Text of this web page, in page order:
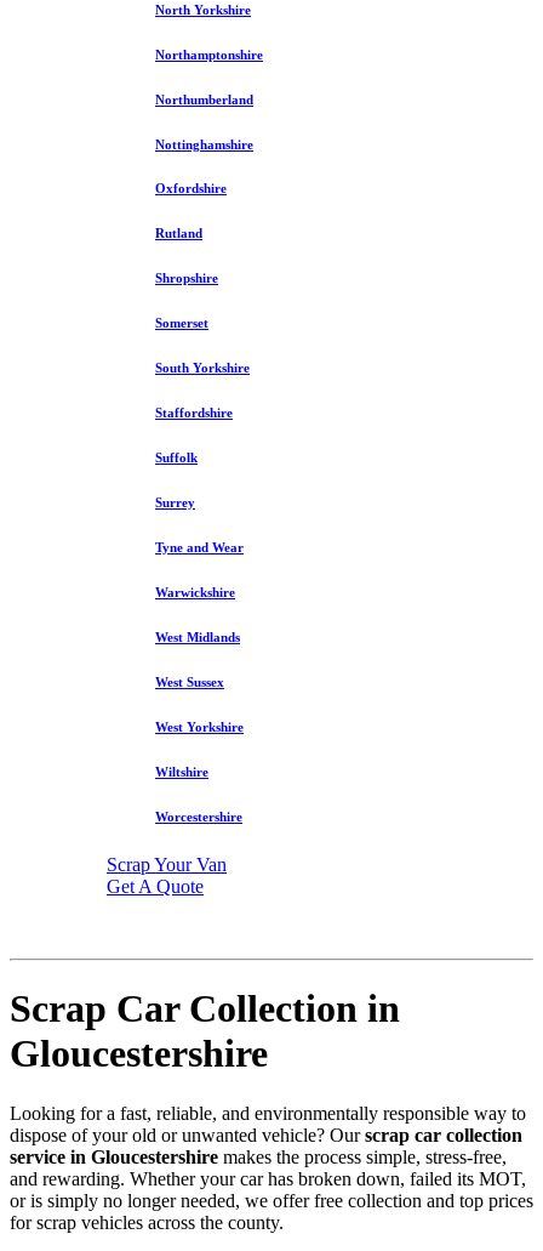
North Yorkshire
Northamptonshire
Northumberland
Nottinghamshire
Oxfordshire
Rutland
Shropshire
Somerset
South Yorkshire
Staffordshire
Suffolk
Surrey
Tyne and Wear
Warwickshire
West Midlands
West Sussex
West Yorkshire
Wiltshire
Worcestershire
Scrap Your Van
Get A Quote
Scrap Car Collection in
Gloucestershire
Looking for a fast, reliable, and environmentally responsible way to
dispose of your old or unwanted vehicle? Ourscrap car collection
service in Gloucestershire makes the process simple, stress-free,
and rewarding. Whether your car has broken down, failed its MOT,
or is simply no longer needed, we offer free collection and top prices
for scrap vehicles across the county.